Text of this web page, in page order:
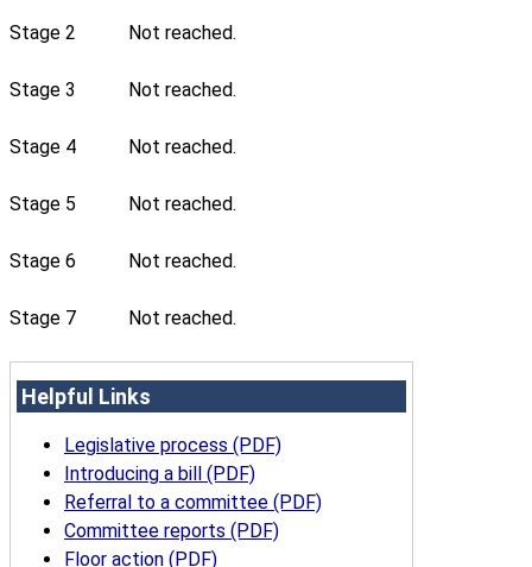
Stage 2 Not reached.
Stage 3 Not reached.
Stage 4 Not reached.
Stage 5 Not reached.
Stage 6 Not reached.
Stage 7 Not reached.
Helpful Links
Legislative process (PDF)
Introducing a bill (PDF)
Referral to a committee (PDF)
Committee reports (PDF)
Floor action (PDF)